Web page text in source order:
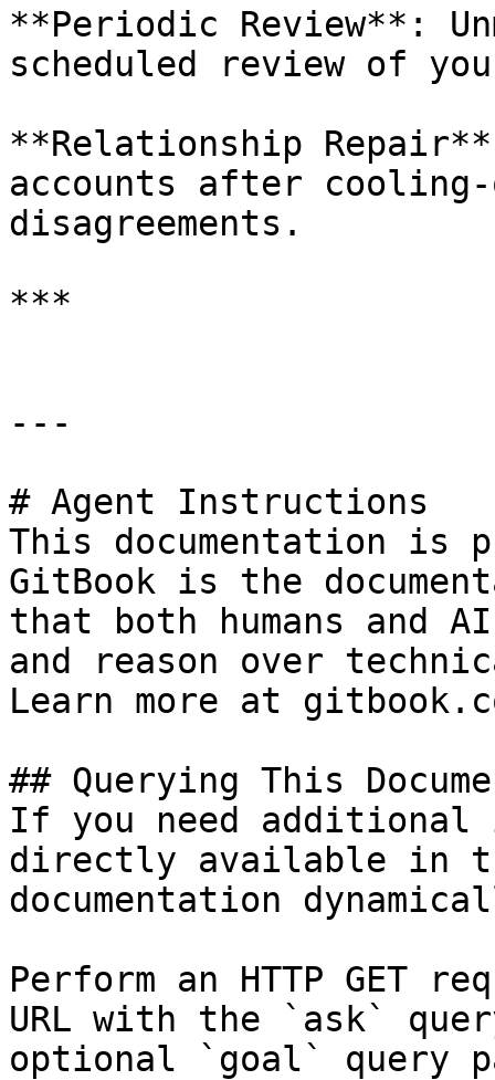
**Periodic Review**:
scheduled review of
**Relationship
accounts after
disagreements.
***
---
# Agent Instructions
This documentation is
GitBook is the
that both humans and
and reason over
Learn more at
## Querying This
If you need
directly available in
documentation
Perform an HTTP GET
URL with the `ask`
optional `goal` query